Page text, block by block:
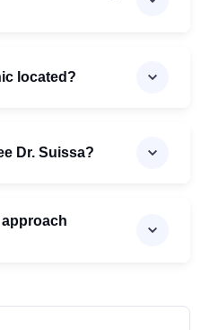
located?
Dr. Suissa?
approach